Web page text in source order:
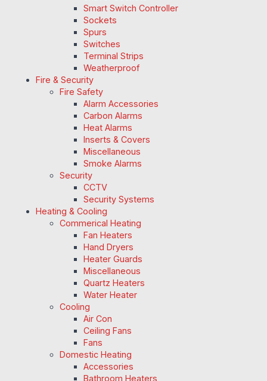
Smart Switch Controller
Sockets
Spurs
Switches
Terminal Strips
Weatherproof
Fire & Security
Fire Safety
Alarm Accessories
Carbon Alarms
Heat Alarms
Inserts & Covers
Miscellaneous
Smoke Alarms
Security
CCTV
Security Systems
Heating & Cooling
Commerical Heating
Fan Heaters
Hand Dryers
Heater Guards
Miscellaneous
Quartz Heaters
Water Heater
Cooling
Air Con
Ceiling Fans
Fans
Domestic Heating
Accessories
Bathroom Heaters